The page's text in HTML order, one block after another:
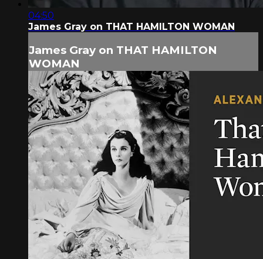
04:50
James Gray on THAT HAMILTON WOMAN
James Gray on THAT HAMILTON
WOMAN